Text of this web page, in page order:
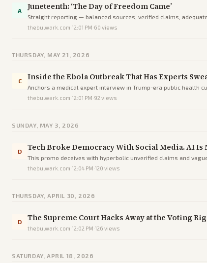
A Juneteenth: ‘The Day of Freedom Came’
Straight reporting — balanced sources, verified claims,
thebulwark.com·12:01 PM·60 views
THURSDAY, MAY 21, 2026
C Inside the Ebola Outbreak That Has Experts
Anchors a medical expert interview in Trump-era public health
thebulwark.com·12:01 PM·92 views
SUNDAY, MAY 3, 2026
D Tech Broke Democracy With Social Media. AI Is
This promo deceives with hyperbolic unverified claims and
thebulwark.com·12:04 PM·120 views
THURSDAY, APRIL 30, 2026
D The Supreme Court Hacks Away at the Voting
thebulwark.com·12:02 PM·126 views
SATURDAY, APRIL 18, 2026